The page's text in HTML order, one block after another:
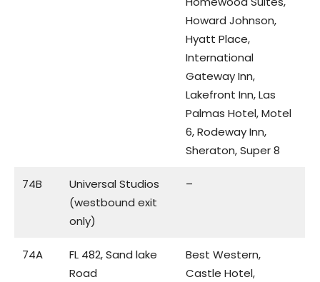
Howard Johnson,
Hyatt Place,
International
Gateway Inn,
Lakefront Inn, Las
Palmas Hotel, Motel
6, Rodeway Inn,
Sheraton, Super 8
74B
Universal Studios
(westbound exit
only)
–
74A
FL 482, Sand lake
Road
Best Western,
Castle Hotel,